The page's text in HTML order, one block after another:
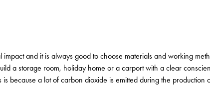
and it is always good to choose materials and working
a storage room, holiday home or a carport with a clear
because a lot of carbon dioxide is emitted during the production